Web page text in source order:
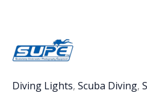
Diving Lights, Scuba Diving,